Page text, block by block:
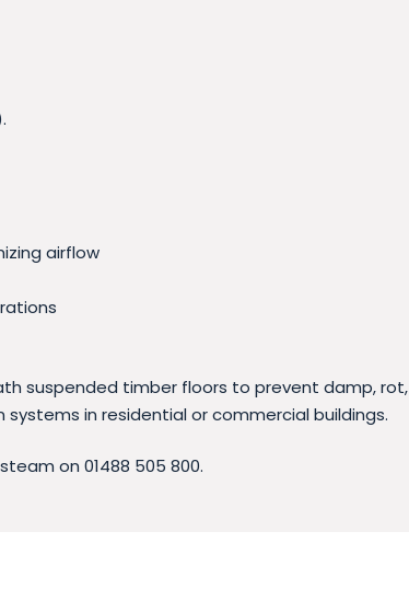
airflow
suspended timber floors to prevent damp,
in residential or commercial buildings.
on 01488 505 800.